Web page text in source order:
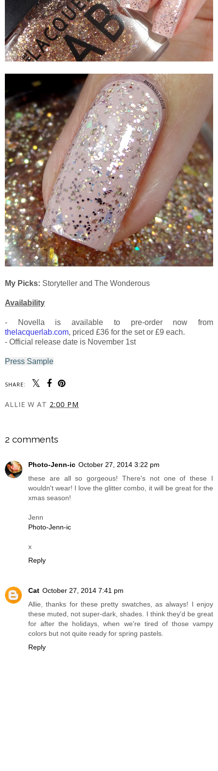
My Picks: Storyteller and The Wonderous
Availability
- Novella is available to pre-order now from
thelacquerlab.com, priced £36 for the set or £9 each.
- Official release date is November 1st
Press Sample
SHARE:
ALLIE W AT 2:00 PM
2 comments
Photo-Jenn-ic October 27, 2014 3:22 pm
these are all so gorgeous! There's not one of these I
wouldn't wear! I love the glitter combo, it will be great for the
xmas season!
Jenn
Photo-Jenn-ic
x
Reply
Cat October 27, 2014 7:41 pm
Allie, thanks for these pretty swatches, as always! I enjoy
these muted, not super-dark, shades. I think they'd be great
for after the holidays, when we're tired of those vampy
colors but not quite ready for spring pastels.
Reply